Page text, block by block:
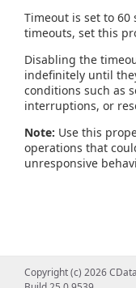
Timeout is set to 60
timeouts, set this
Disabling the
indefinitely until
conditions such as
interruptions, or
Note: Use this
operations that
unresponsive
Copyright (c) 2026